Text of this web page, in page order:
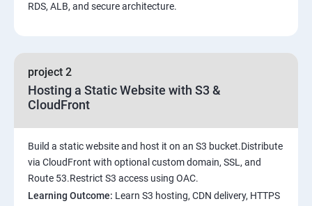
RDS, ALB, and secure architecture.
project 2
Hosting a Static Website with S3 &
CloudFront
Build a static website and host it on an S3 bucket.Distribute
via CloudFront with optional custom domain, SSL, and
Route 53.Restrict S3 access using OAC.
Learning Outcome: Learn S3 hosting, CDN delivery, HTTPS